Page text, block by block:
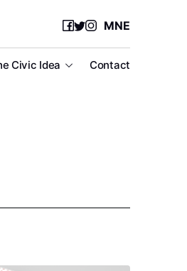
Civic Idea Contact
MNE